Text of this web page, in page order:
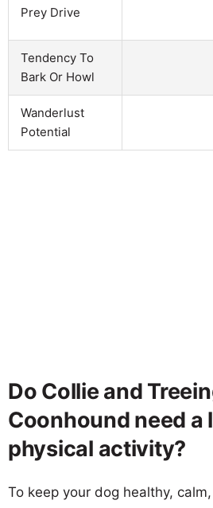
Prey Drive
Tendency To
Bark Or Howl
Wanderlust
Potential
Do Collie and
Coonhound need a
physical activity?
To keep your dog healthy,